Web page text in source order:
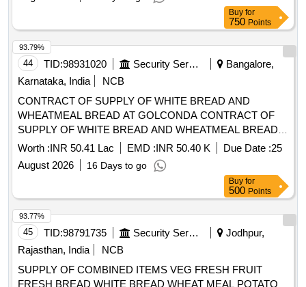
Buy for
750Points
44 TID:98931020
Bangalore,
Karnataka, India
NCB
CONTRACT OF SUPPLY OF WHITE BREAD AND
WHEATMEAL BREAD AT GOLCONDA CONTRACT OF
SUPPLY OF WHITE BREAD AND WHEATMEAL BREAD
AT GOLCONDA FOR THE PD FROM 01 OCT 26 TO 30
SEP 27
Worth :INR 50.41 Lac EMD :INR 50.40 K Due Date :25
August 2026
16 Days to go
93.79%
Buy for
500Points
45 TID:98791735
Jodhpur,
Rajasthan, India
NCB
SUPPLY OF COMBINED ITEMS VEG FRESH FRUIT
FRESH BREAD WHITE BREAD WHEAT MEAL POTATO
93.77%